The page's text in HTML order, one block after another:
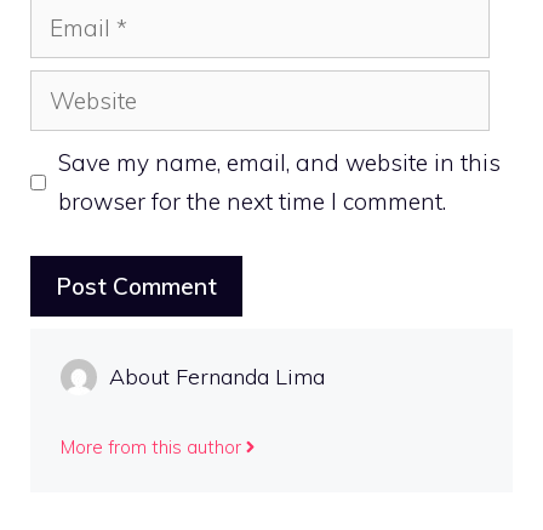
Email
Website
Save my name, email, and website in this
browser for the next time I comment.
About Fernanda Lima
More from this author